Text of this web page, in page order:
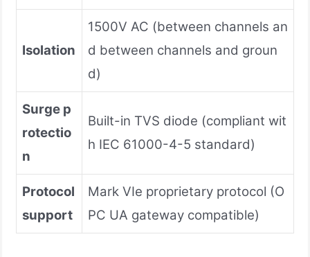
Isolation
1500V AC (between channels an
d between channels and groun
d)
Surge p
rotectio
n
Built-in TVS diode (compliant wit
h IEC 61000-4-5 standard)
Protocol
support
Mark VIe proprietary protocol (O
PC UA gateway compatible)